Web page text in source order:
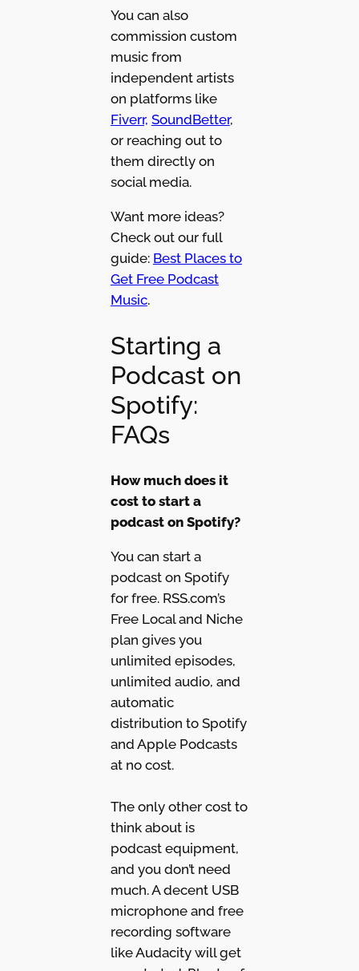
You can also
commission custom
music from
independent artists
on platforms like
Fiverr, SoundBetter,
or reaching out to
them directly on
social media.
Want more ideas?
Check out our full
guide: Best Places to
Get Free Podcast
Music.
Starting a
Podcast on
Spotify:
FAQs
How much does it
cost to start a
podcast on Spotify?
You can start a
podcast on Spotify
for free. RSS.com’s
Free Local and Niche
plan gives you
unlimited episodes,
unlimited audio, and
automatic
distribution to Spotify
and Apple Podcasts
at no cost.
The only other cost to
think about is
podcast equipment,
and you don’t need
much. A decent USB
microphone and free
recording software
like Audacity will get